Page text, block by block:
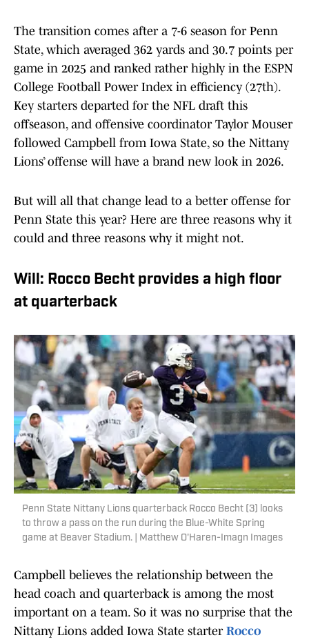
The transition comes after a 7-6 season for Penn
State, which averaged 362 yards and 30.7 points per
game in 2025 and ranked rather highly in the ESPN
College Football Power Index in efficiency (27th).
Key starters departed for the NFL draft this
offseason, and offensive coordinator Taylor Mouser
followed Campbell from Iowa State, so the Nittany
Lions’ offense will have a brand new look in 2026.
But will all that change lead to a better offense for
Penn State this year? Here are three reasons why it
could and three reasons why it might not.
Will: Rocco Becht provides a high floor
at quarterback
Penn State Nittany Lions quarterback Rocco Becht (3) looks
to throw a pass on the run during the Blue-White Spring
game at Beaver Stadium. | Matthew O'Haren-Imagn Images
Campbell believes the relationship between the
head coach and quarterback is among the most
important on a team. So it was no surprise that the
Nittany Lions added Iowa State starter Rocco